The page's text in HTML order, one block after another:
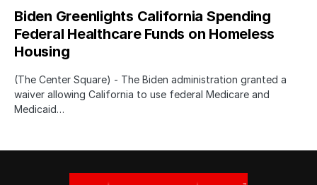
Biden Greenlights California Spending
Federal Healthcare Funds on Homeless
Housing
(The Center Square) - The Biden administration granted a
waiver allowing California to use federal Medicare and
Medicaid…